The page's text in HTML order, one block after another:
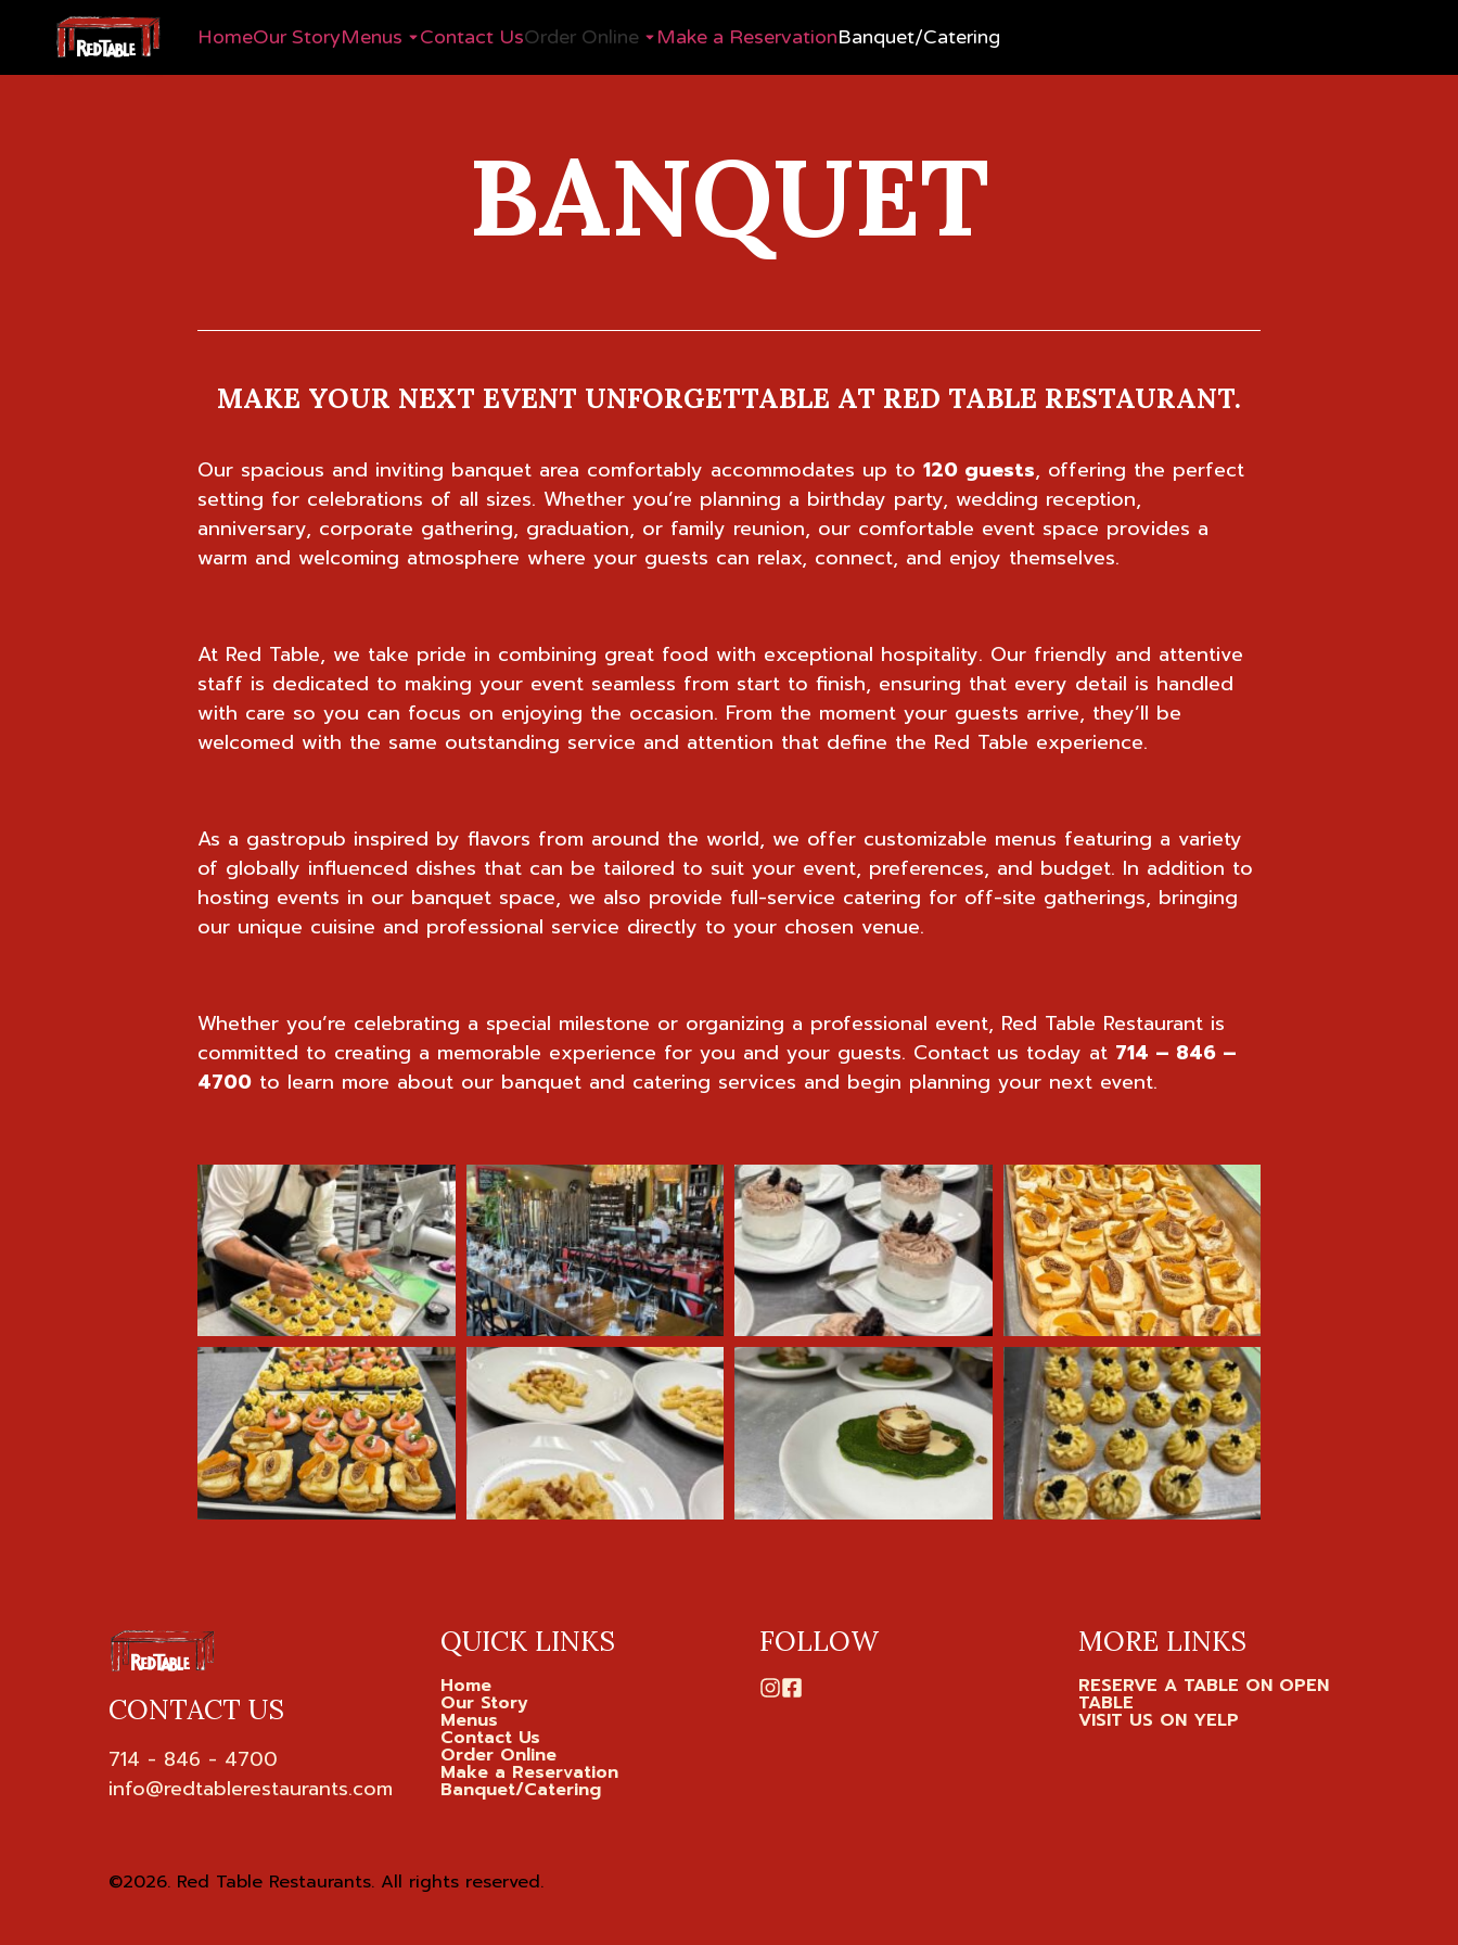
HomeOur StoryMenus Contact UsOrder Online Make a ReservationBanquet/Catering
BANQUET
MAKE YOUR NEXT EVENT UNFORGETTABLE AT RED TABLE RESTAURANT.
Our spacious and inviting banquet area comfortably accommodates up to 120 guests, offering the perfect
setting for celebrations of all sizes. Whether you’re planning a birthday party, wedding reception,
anniversary, corporate gathering, graduation, or family reunion, our comfortable event space provides a
warm and welcoming atmosphere where your guests can relax, connect, and enjoy themselves.
At Red Table, we take pride in combining great food with exceptional hospitality. Our friendly and attentive
staff is dedicated to making your event seamless from start to finish, ensuring that every detail is handled
with care so you can focus on enjoying the occasion. From the moment your guests arrive, they’ll be
welcomed with the same outstanding service and attention that define the Red Table experience.
As a gastropub inspired by flavors from around the world, we offer customizable menus featuring a variety
of globally influenced dishes that can be tailored to suit your event, preferences, and budget. In addition to
hosting events in our banquet space, we also provide full-service catering for off-site gatherings, bringing
our unique cuisine and professional service directly to your chosen venue.
Whether you’re celebrating a special milestone or organizing a professional event, Red Table Restaurant is
committed to creating a memorable experience for you and your guests. Contact us today at 714 – 846 –
4700 to learn more about our banquet and catering services and begin planning your next event.
CONTACT US
714 - 846 - 4700
QUICK LINKS
Home
Our Story
Menus
Contact Us
Order Online
Make a Reservation
Banquet/Catering
FOLLOW MORE LINKS
RESERVE A TABLE ON OPEN
TABLE
VISIT US ON YELP
©2026. Red Table Restaurants. All rights reserved.